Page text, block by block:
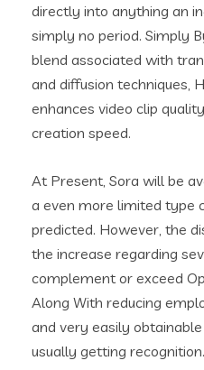
directly into anything an
simply no period. Simply
blend associated with
and diffusion techniques,
enhances video clip
creation speed.
At Present, Sora will be
a even more limited type
predicted. However, the
the increase regarding
complement or exceed
Along With reducing
and very easily
usually getting recognition.